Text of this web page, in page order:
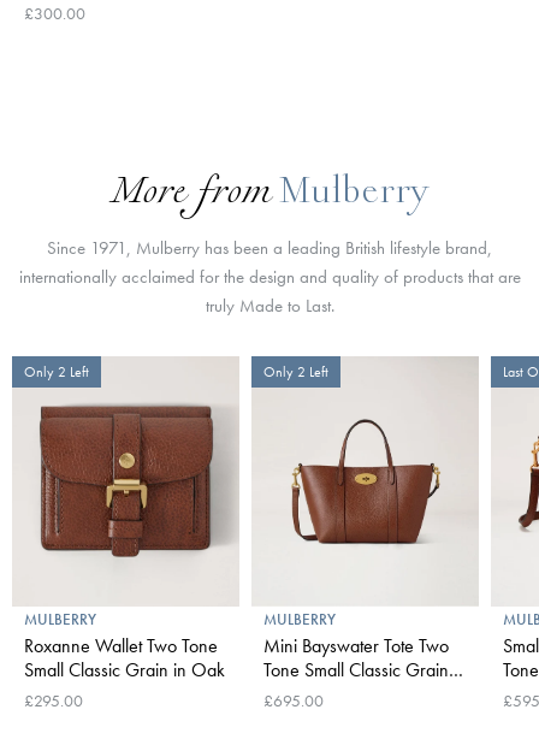
£300.00
More from Mulberry
Since 1971, Mulberry has been a leading British lifestyle brand,
internationally acclaimed for the design and quality of products that are
truly Made to Last.
Only 2 Left
MULBERRY
Roxanne Wallet Two Tone
Small Classic Grain in Oak
£295.00
Only 2 Left
MULBERRY
Mini Bayswater Tote Two
Tone Small Classic Grain in
Oak
£695.00
Last
Oak